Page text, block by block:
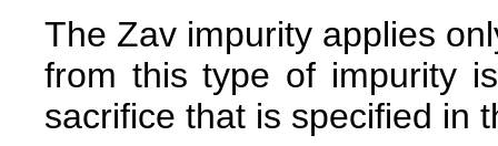
The Zav impurity applies
from this type of impurity
sacrifice that is specified in